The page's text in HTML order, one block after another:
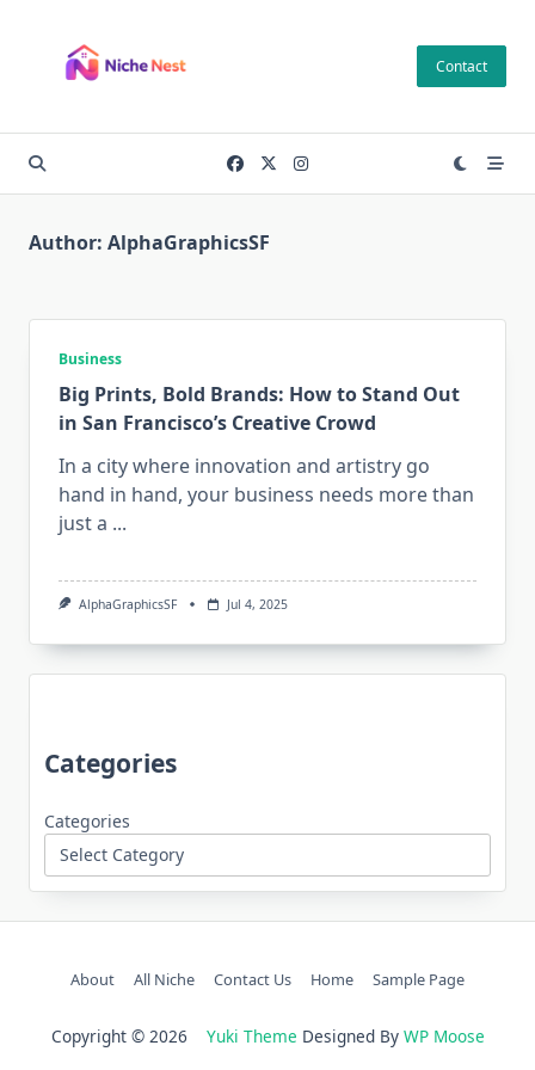
content
Contact
Author: AlphaGraphicsSF
Business
Big Prints, Bold Brands: How to Stand Out
in San Francisco’s Creative Crowd
In a city where innovation and artistry go
hand in hand, your business needs more than
just a ...
AlphaGraphicsSF Jul 4, 2025
Categories
Categories
About All Niche Contact Us Home Sample Page
Copyright © 2026 Yuki Theme Designed By WP Moose